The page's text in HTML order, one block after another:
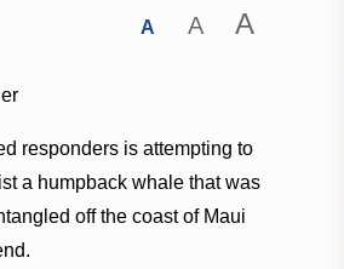
A A A
responders is attempting to
a humpback whale that was
off the coast of Maui